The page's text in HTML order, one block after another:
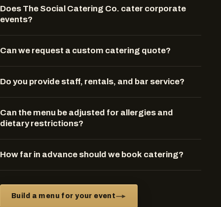
Does The Social Catering Co. cater corporate
events?
Can we request a custom catering quote?
Do you provide staff, rentals, and bar service?
Can the menu be adjusted for allergies and
dietary restrictions?
How far in advance should we book catering?
Build a menu for your event